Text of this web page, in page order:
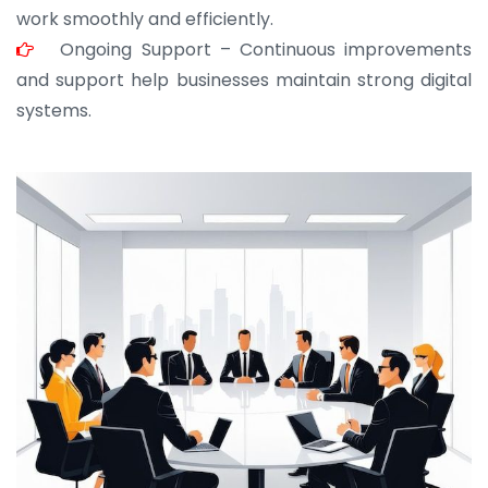
work smoothly and efficiently.
Ongoing Support – Continuous improvements
and support help businesses maintain strong digital
systems.
JOHN ABRAHAM
Morris, CEO
“ As a civil contractor, I rely on BuildHomeMart.com
for bulk orders. Their wide product range, fair